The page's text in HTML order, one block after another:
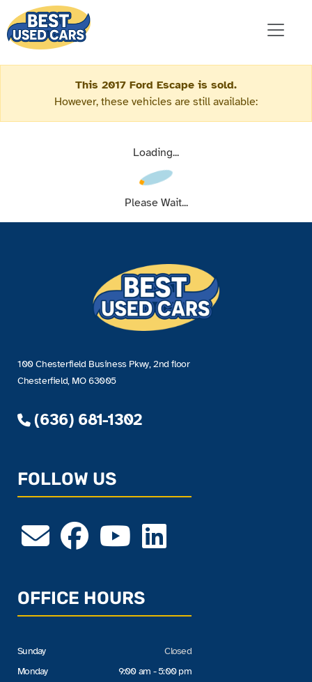
This 2017 Ford Escape is sold.
However, these vehicles are still available:
Loading...
Please Wait...
100 Chesterfield Business Pkwy, 2nd floor
Chesterfield, MO 63005
(636) 681-1302
FOLLOW US
OFFICE HOURS
Sunday
Monday
Closed
9:00 am - 5:00 pm